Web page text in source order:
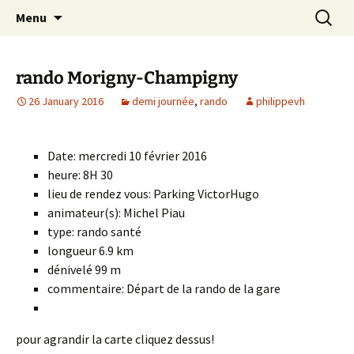
Randonneurs Norvillois
Menu
Search
for:
rando Morigny-Champigny
26 January 2016 demi journée, rando philippevh
Date: mercredi 10 février 2016
heure: 8H 30
lieu de rendez vous: Parking VictorHugo
animateur(s): Michel Piau
type: rando santé
longueur 6.9 km
dénivelé 99 m
commentaire: Départ de la rando de la gare
pour agrandir la carte cliquez dessus!